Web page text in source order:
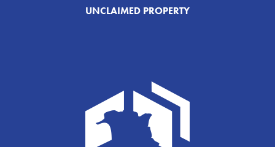
UNCLAIMED PROPERTY